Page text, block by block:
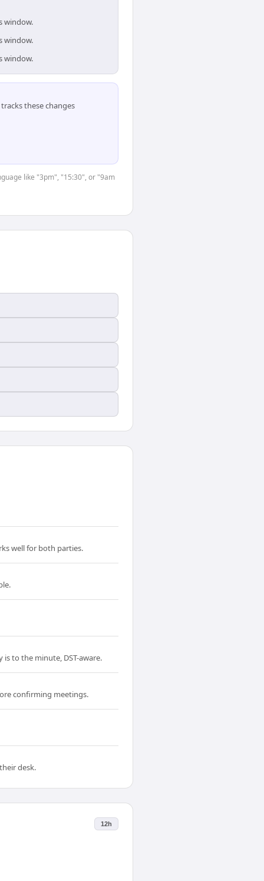
window.
window.
window.
these changes
like "3pm", "15:30", or "9am
well for both parties.
to the minute, DST-aware.
confirming meetings.
desk.
12h